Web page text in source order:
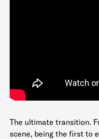
The ultimate transition.
scene, being the first to